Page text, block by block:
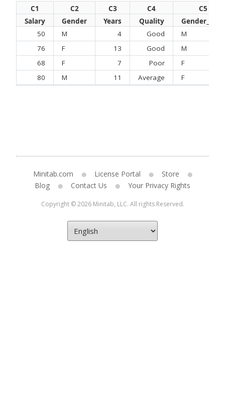
C1 C2 C3 C4
C5
Salary
Gender Years Quality
Gender_New
50
M 4 Good
M
76
F 13 Good
M
68
F 7 Poor
F
80
M 11 Average F
Minitab.com License Portal
Store
Blog
Contact Us Your Privacy Rights
Copyright © 2026 Minitab, LLC. All rights Reserved.